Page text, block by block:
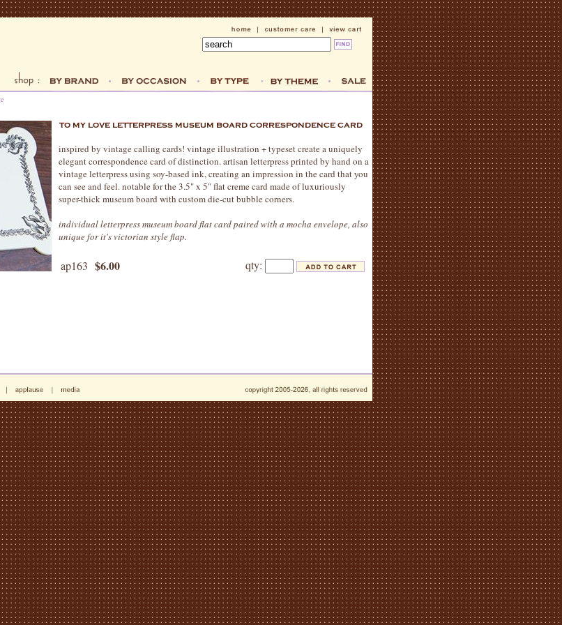
inspired by vintage calling cards! vintage illustration + typeset create a uniquely
elegant correspondence card of distinction. artisan letterpress printed by hand on a
vintage letterpress using soy-based ink, creating an impression in the card that you
can see and feel. notable for the 3.5" x 5" flat creme card made of luxuriously
super-thick museum board with custom die-cut bubble corners.
individual letterpress museum board flat card paired with a mocha envelope, also
unique for it's victorian style flap.
ap163 $6.00 qty: